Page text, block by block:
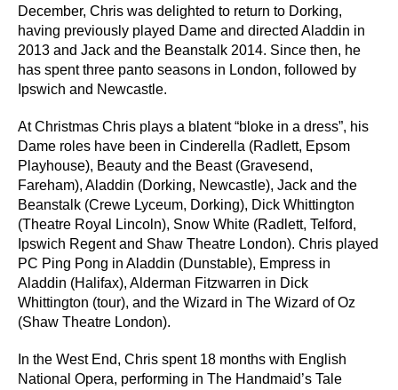
December, Chris was delighted to return to Dorking,
having previously played Dame and directed Aladdin in
2013 and Jack and the Beanstalk 2014. Since then, he
has spent three panto seasons in London, followed by
Ipswich and Newcastle.
At Christmas Chris plays a blatent “bloke in a dress”, his
Dame roles have been in Cinderella (Radlett, Epsom
Playhouse), Beauty and the Beast (Gravesend,
Fareham), Aladdin (Dorking, Newcastle), Jack and the
Beanstalk (Crewe Lyceum, Dorking), Dick Whittington
(Theatre Royal Lincoln), Snow White (Radlett, Telford,
Ipswich Regent and Shaw Theatre London). Chris played
PC Ping Pong in Aladdin (Dunstable), Empress in
Aladdin (Halifax), Alderman Fitzwarren in Dick
Whittington (tour), and the Wizard in The Wizard of Oz
(Shaw Theatre London).
In the West End, Chris spent 18 months with English
National Opera, performing in The Handmaid’s Tale